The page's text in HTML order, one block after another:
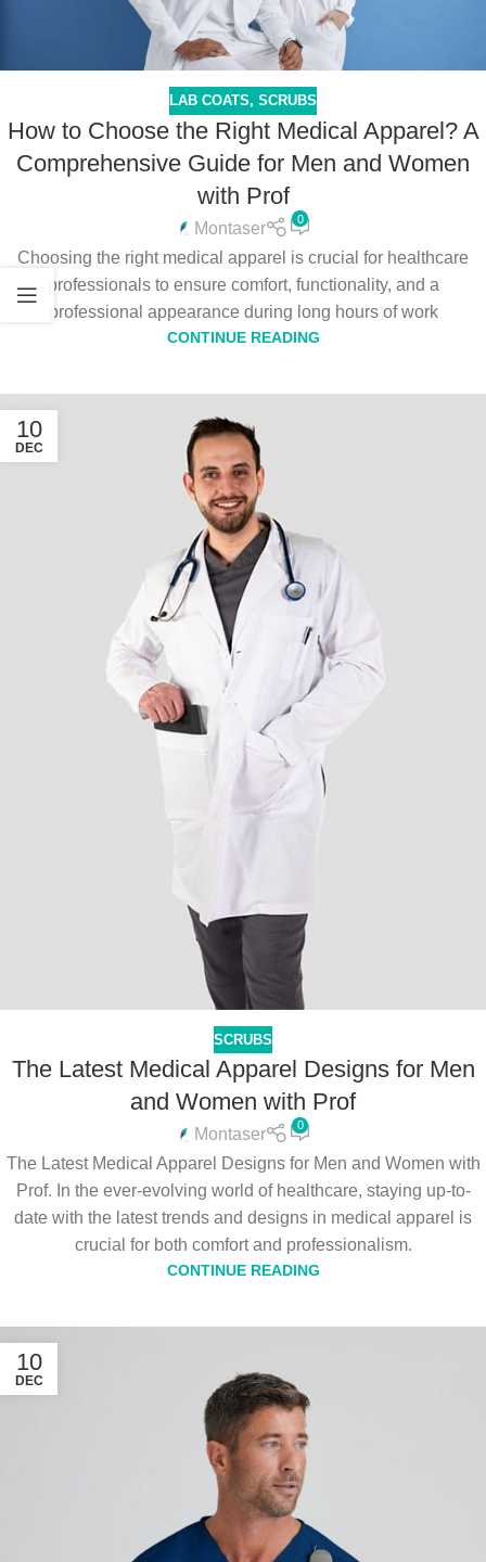
LAB COATS, SCRUBS
How to Choose the Right Medical Apparel? A
Comprehensive Guide for Men and Women
with Prof
Montaser
0
Choosing the right medical apparel is crucial for healthcare
professionals to ensure comfort, functionality, and a
professional appearance during long hours of work
CONTINUE READING
10
DEC
SCRUBS
The Latest Medical Apparel Designs for Men
and Women with Prof
Montaser
0
The Latest Medical Apparel Designs for Men and Women with
Prof. In the ever-evolving world of healthcare, staying up-to-
date with the latest trends and designs in medical apparel is
crucial for both comfort and professionalism.
CONTINUE READING
10
DEC